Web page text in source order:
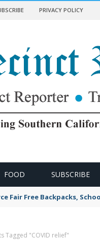
PRIVACY POLICY
FOOD SUBSCRIBE
Fair Free Backpacks,
Tagged "COVID relief"